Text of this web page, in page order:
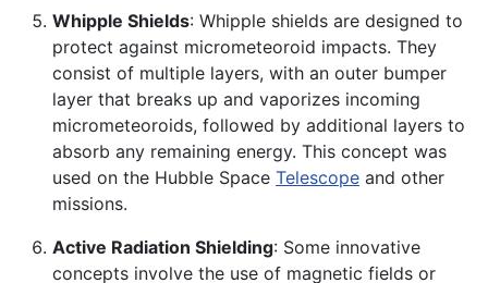
Whipple Shields: Whipple shields are designed to
protect against micrometeoroid impacts. They
consist of multiple layers, with an outer bumper
layer that breaks up and vaporizes incoming
micrometeoroids, followed by additional layers to
absorb any remaining energy. This concept was
used on the Hubble Space Telescope and other
missions.
Active Radiation Shielding: Some innovative
concepts involve the use of magnetic fields or